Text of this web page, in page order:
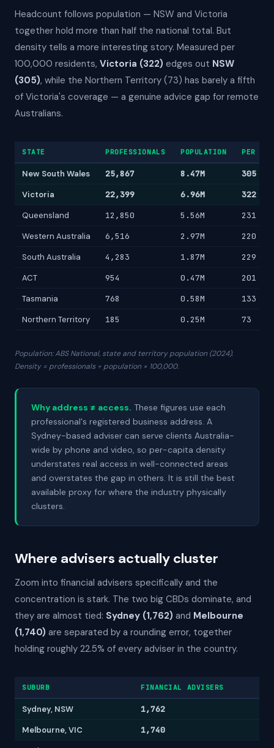
Headcount follows population — NSW and Victoria
together hold more than half the national total. But
density tells a more interesting story. Measured per
100,000 residents, Victoria (322) edges out NSW
(305), while the Northern Territory (73) has barely a fifth
of Victoria's coverage — a genuine advice gap for remote
Australians.
STATE PROFESSIONALS POPULATION PER
New South Wales 25,867 8.47M
305
Victoria
22,399 6.96M
322
Queensland
12,850 5.56M
231
Western Australia
6,516 2.97M
220
South Australia
4,283 1.87M
229
ACT
954 0.47M
201
Tasmania
768 0.58M
133
Northern Territory
185 0.25M 73
Population: ABS National, state and territory population (2024).
Density = professionals ÷ population × 100,000.
Why address ≠ access. These figures use each
professional's registered business address. A
Sydney-based adviser can serve clients Australia-
wide by phone and video, so per-capita density
understates real access in well-connected areas
and overstates the gap in others. It is still the best
available proxy for where the industry physically
clusters.
Where advisers actually cluster
Zoom into financial advisers specifically and the
concentration is stark. The two big CBDs dominate, and
they are almost tied: Sydney (1,762) and Melbourne
(1,740) are separated by a rounding error, together
holding roughly 22.5% of every adviser in the country.
SUBURB FINANCIAL ADVISERS
Sydney, NSW
1,762
Melbourne, VIC
1,740